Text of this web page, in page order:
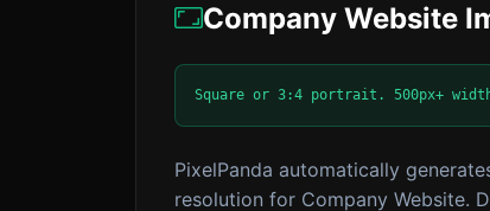
Company Website
Square or 3:4 portrait. 500px+
PixelPanda automatically
resolution for Company Website.